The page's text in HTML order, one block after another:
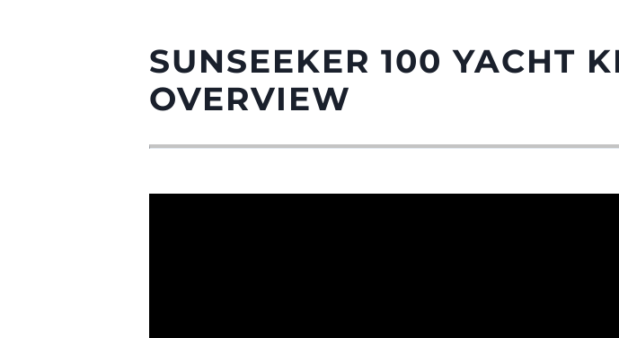
SUNSEEKER 100 YACHT
OVERVIEW